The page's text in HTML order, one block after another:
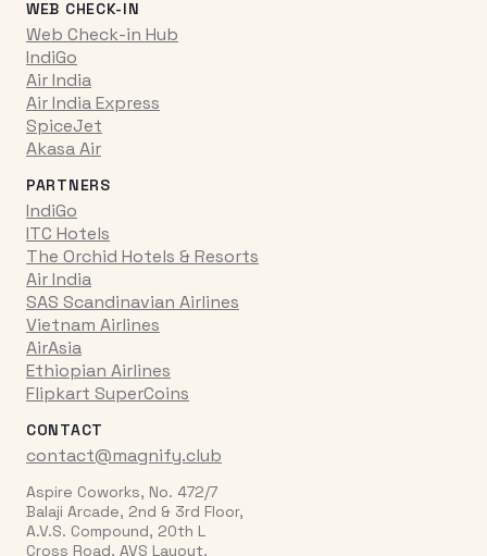
WEB CHECK-IN
Web Check-in Hub
IndiGo
Air India
Air India Express
SpiceJet
Akasa Air
PARTNERS
IndiGo
ITC Hotels
The Orchid Hotels & Resorts
Air India
SAS Scandinavian Airlines
Vietnam Airlines
AirAsia
Ethiopian Airlines
Flipkart SuperCoins
CONTACT
contact@magnify.club
Aspire Coworks, No. 472/7
Balaji Arcade, 2nd & 3rd Floor,
A.V.S. Compound, 20th L
Cross Road, AVS Layout,